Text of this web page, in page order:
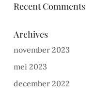
Recent Comments
Archives
november 2023
mei 2023
december 2022